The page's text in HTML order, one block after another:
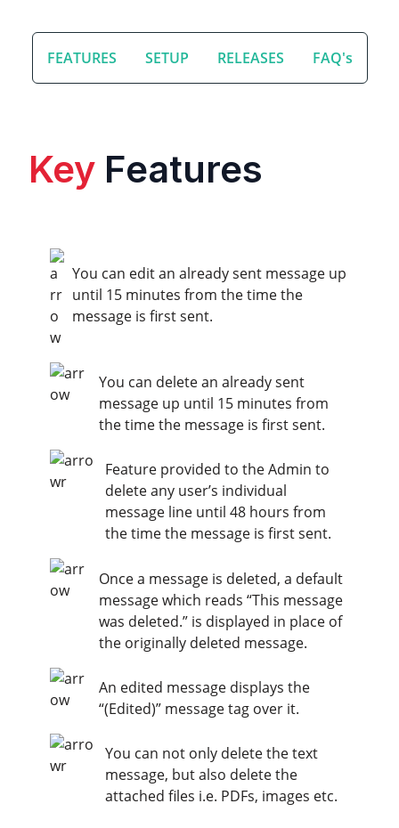
FEATURES SETUP RELEASES FAQ's
Key Features
You can edit an already sent message up
until 15 minutes from the time the
message is first sent.
You can delete an already sent
message up until 15 minutes from
the time the message is first sent.
Feature provided to the Admin to
delete any user’s individual
message line until 48 hours from
the time the message is first sent.
Once a message is deleted, a default
message which reads “This message
was deleted.” is displayed in place of
the originally deleted message.
An edited message displays the
“(Edited)” message tag over it.
You can not only delete the text
message, but also delete the
attached files i.e. PDFs, images etc.